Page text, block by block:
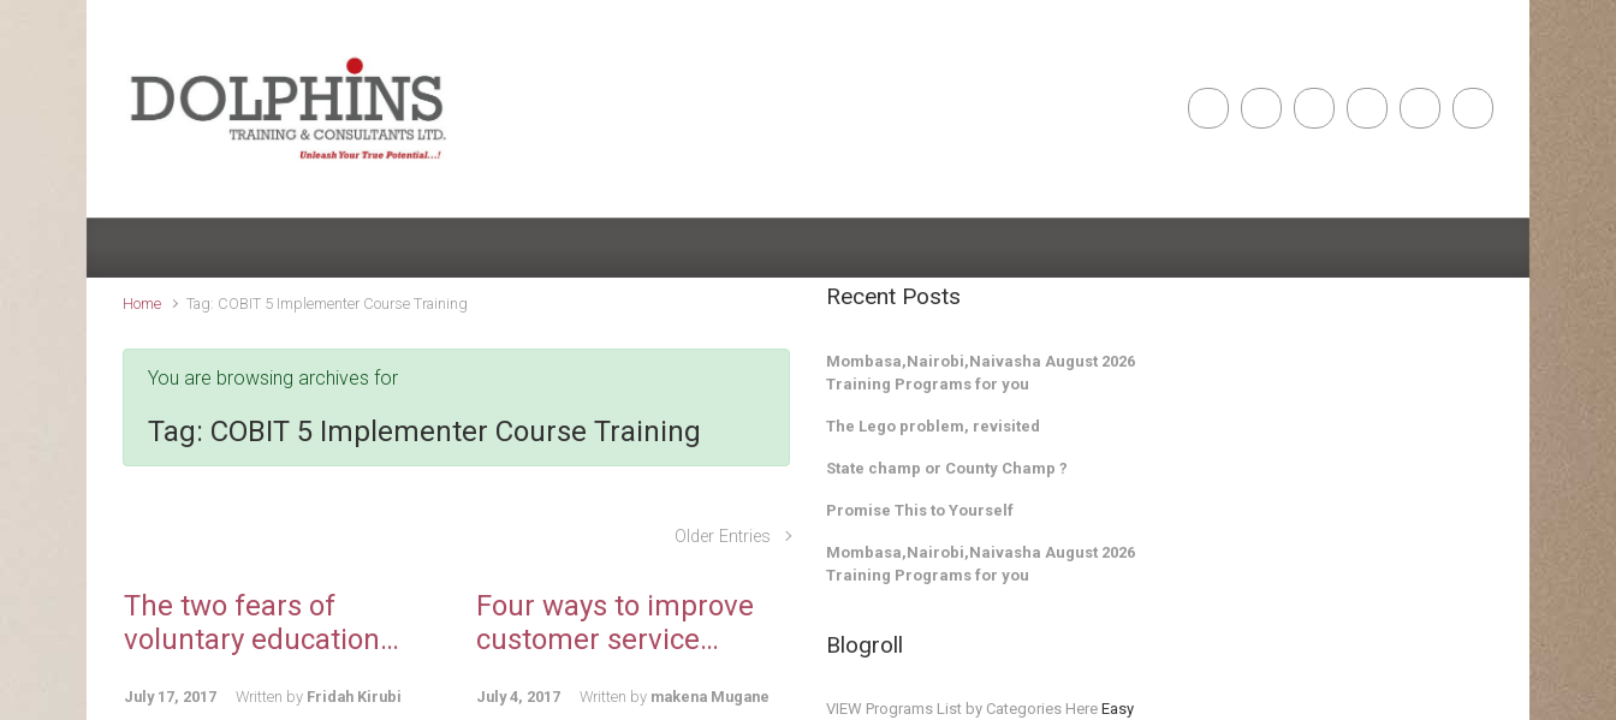
Home Tag: COBIT 5 Implementer Course Training
You are browsing archives for
Tag: COBIT 5 Implementer Course Training
Older Entries
The two fears of
voluntary education…
July 17, 2017 Written by Fridah Kirubi
Four ways to improve
customer service…
July 4, 2017 Written by makena Mugane
Recent Posts
Mombasa,Nairobi,Naivasha August 2026
Training Programs for you
The Lego problem, revisited
State champ or County Champ ?
Promise This to Yourself
Mombasa,Nairobi,Naivasha August 2026
Training Programs for you
Blogroll
VIEW Programs List by Categories Here Easy